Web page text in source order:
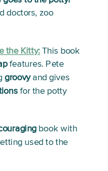
doctors, zoo
the Kitty:This book
features. Pete
groovy
for the potty
used to the